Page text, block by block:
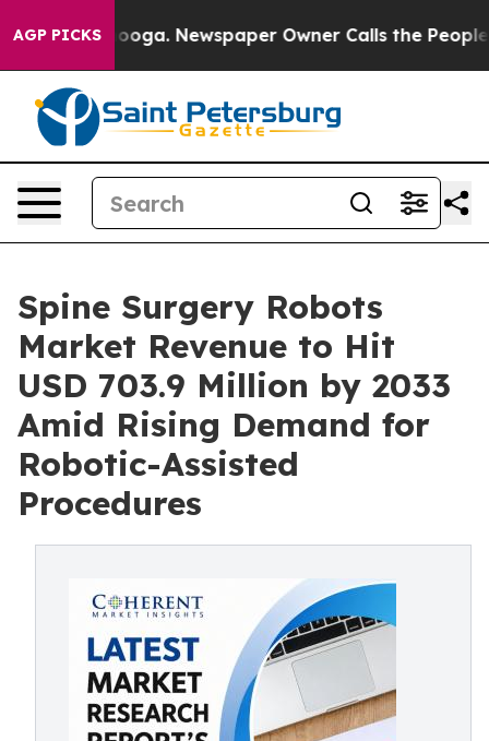
AGP PICKSNewspaper Owner Calls the People
Spine Surgery Robots
Market Revenue to Hit
USD 703.9 Million by 2033
Amid Rising Demand for
Robotic-Assisted
Procedures